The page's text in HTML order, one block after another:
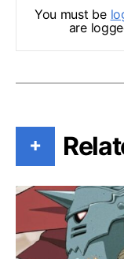
You must be
are
+